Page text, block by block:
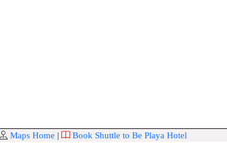
Maps Home | Book Shuttle to Be Playa Hotel